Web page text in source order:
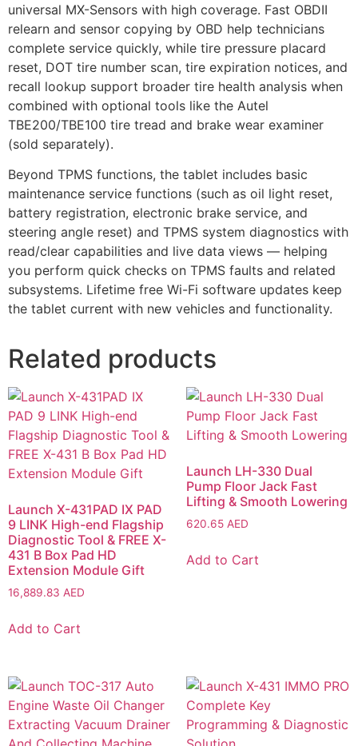
universal MX-Sensors with high coverage. Fast OBDII
relearn and sensor copying by OBD help technicians
complete service quickly, while tire pressure placard
reset, DOT tire number scan, tire expiration notices, and
recall lookup support broader tire health analysis when
combined with optional tools like the Autel
TBE200/TBE100 tire tread and brake wear examiner
(sold separately).
Beyond TPMS functions, the tablet includes basic
maintenance service functions (such as oil light reset,
battery registration, electronic brake service, and
steering angle reset) and TPMS system diagnostics with
read/clear capabilities and live data views — helping
you perform quick checks on TPMS faults and related
subsystems. Lifetime free Wi-Fi software updates keep
the tablet current with new vehicles and functionality.
Related products
Launch X-431PAD IX PAD
9 LINK High-end Flagship
Diagnostic Tool & FREE X-
431 B Box Pad HD
Extension Module Gift
16,889.83 AED
Add to Cart
Launch LH-330 Dual
Pump Floor Jack Fast
Lifting & Smooth Lowering
620.65 AED
Add to Cart